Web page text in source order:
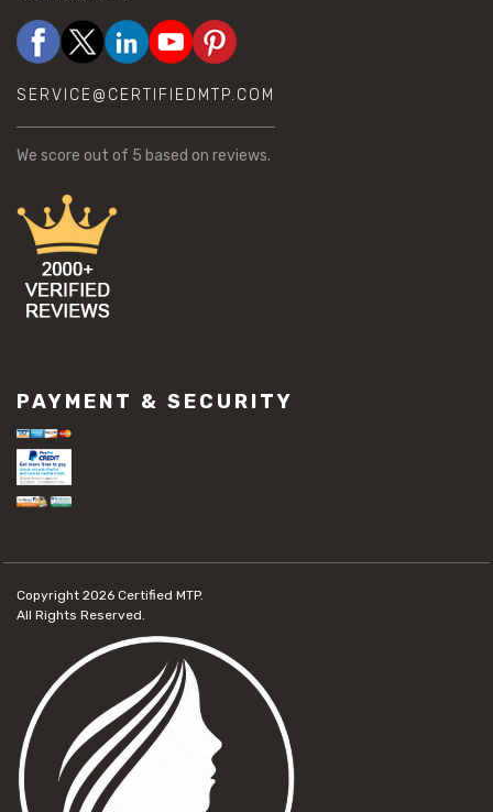
SERVICE@CERTIFIEDMTP.COM
We score out of 5 based on reviews.
PAYMENT & SECURITY
Copyright 2026 Certified MTP.
All Rights Reserved.